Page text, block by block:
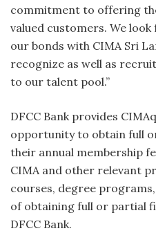
commitment to offering
valued customers. We
our bonds with CIMA Sri
recognize as well as
to our talent pool.”
DFCC Bank provides
opportunity to obtain full
their annual membership
CIMA and other relevant
courses, degree
of obtaining full or partial
DFCC Bank.